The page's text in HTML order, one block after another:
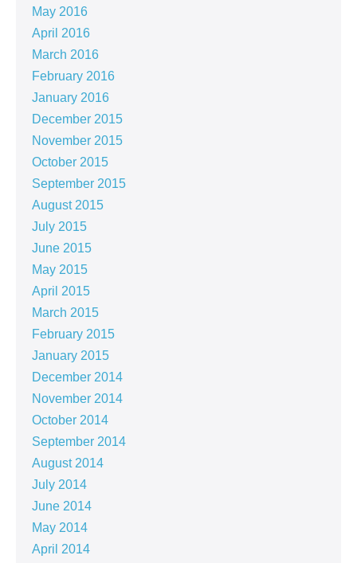
May 2016
April 2016
March 2016
February 2016
January 2016
December 2015
November 2015
October 2015
September 2015
August 2015
July 2015
June 2015
May 2015
April 2015
March 2015
February 2015
January 2015
December 2014
November 2014
October 2014
September 2014
August 2014
July 2014
June 2014
May 2014
April 2014